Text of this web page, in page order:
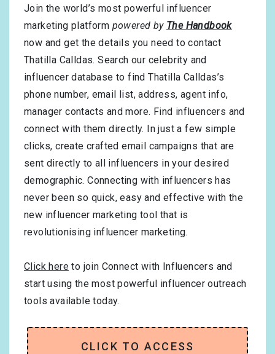
Join the world’s most powerful influencer
marketing platform powered by The Handbook
now and get the details you need to contact
Thatilla Calldas. Search our celebrity and
influencer database to find Thatilla Calldas’s
phone number, email list, address, agent info,
manager contacts and more. Find influencers and
connect with them directly. In just a few simple
clicks, create crafted email campaigns that are
sent directly to all influencers in your desired
demographic. Connecting with influencers has
never been so quick, easy and effective with the
new influencer marketing tool that is
revolutionising influencer marketing.
Click here to join Connect with Influencers and
start using the most powerful influencer outreach
tools available today.
CLICK TO ACCESS